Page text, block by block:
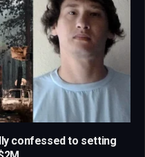
confessed to setting